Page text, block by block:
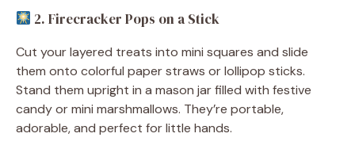
2. Firecracker Pops on a Stick
Cut your layered treats into mini squares and slide
them onto colorful paper straws or lollipop sticks.
Stand them upright in a mason jar filled with festive
candy or mini marshmallows. They’re portable,
adorable, and perfect for little hands.